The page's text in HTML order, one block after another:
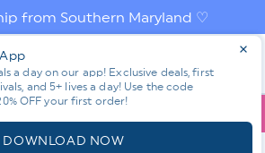
from Southern Maryland ♡
a day on our app! Exclusive deals, first
and 5+ lives a day! Use the code
OFF your first order!
DOWNLOAD NOW
in
NEW! ⭐ ALL BOTTOMS